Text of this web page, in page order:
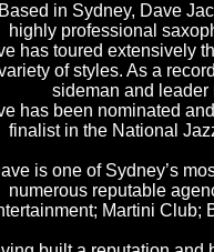
Based in Sydney, Dave
highly professional
has toured extensively
of styles. As a
sideman and
has been nominated
finalist in the National
is one of Sydney’s
numerous reputable
Martini Club;